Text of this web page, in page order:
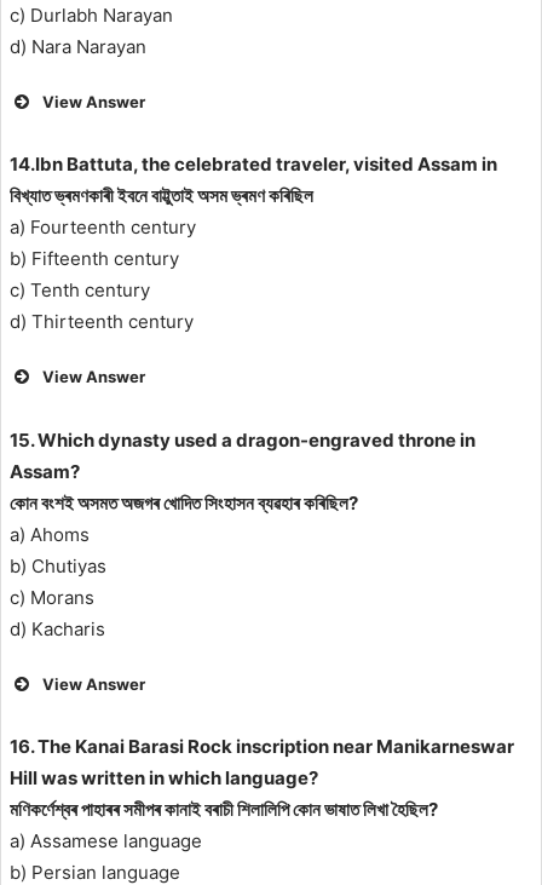
c) Durlabh Narayan
d) Nara Narayan
View Answer
14.Ibn Battuta, the celebrated traveler, visited Assam in
বিখ্যাত ভ্ৰমণকাৰী ইবনে বাট্টুতাই অসম ভ্ৰমণ কৰিছিল
a) Fourteenth century
b) Fifteenth century
c) Tenth century
d) Thirteenth century
View Answer
15. Which dynasty used a dragon-engraved throne in
Assam?
কোন বংশই অসমত অজগৰ খোদিত সিংহাসন ব্যৱহাৰ কৰিছিল?
a) Ahoms
b) Chutiyas
c) Morans
d) Kacharis
View Answer
16. The Kanai Barasi Rock inscription near Manikarneswar
Hill was written in which language?
মণিকৰ্ণেশ্বৰ পাহাৰৰ সমীপৰ কানাই বৰাচী শিলালিপি কোন ভাষাত লিখা হৈছিল?
a) Assamese language
b) Persian language